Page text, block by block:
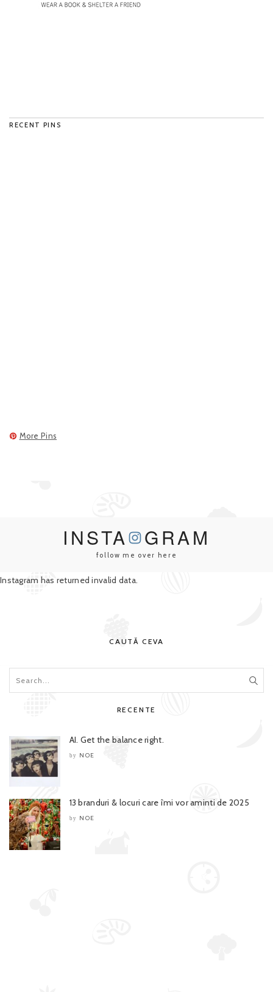
RECENT PINS
More Pins
INSTA GRAM
follow me over here
Instagram has returned invalid data.
CAUTĂ CEVA
RECENTE
AI. Get the balance right.
by NOE
13 branduri & locuri care îmi vor aminti de 2025
by NOE